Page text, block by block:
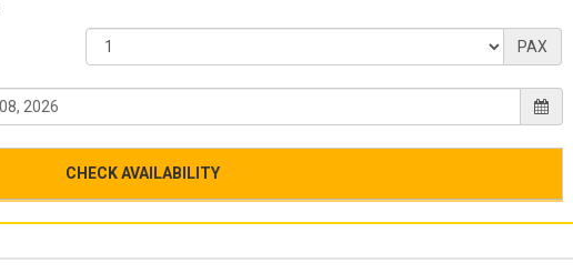
PAX
CHECK AVAILABILITY